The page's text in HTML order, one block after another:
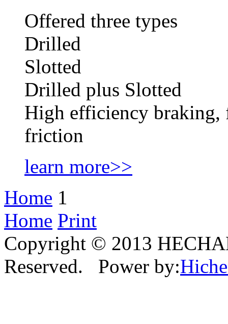
Offered three types
Drilled
Slotted
Drilled plus Slotted
High efficiency braking,
friction
learn more>>
Home 1
Home Print
Copyright © 2013
Reserved. Power by: